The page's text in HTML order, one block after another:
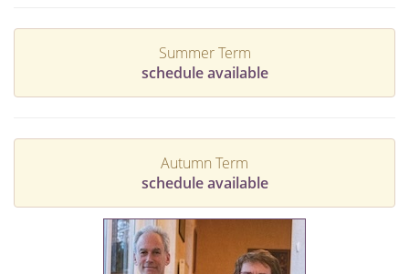
Summer Term
schedule available
Autumn Term
schedule available